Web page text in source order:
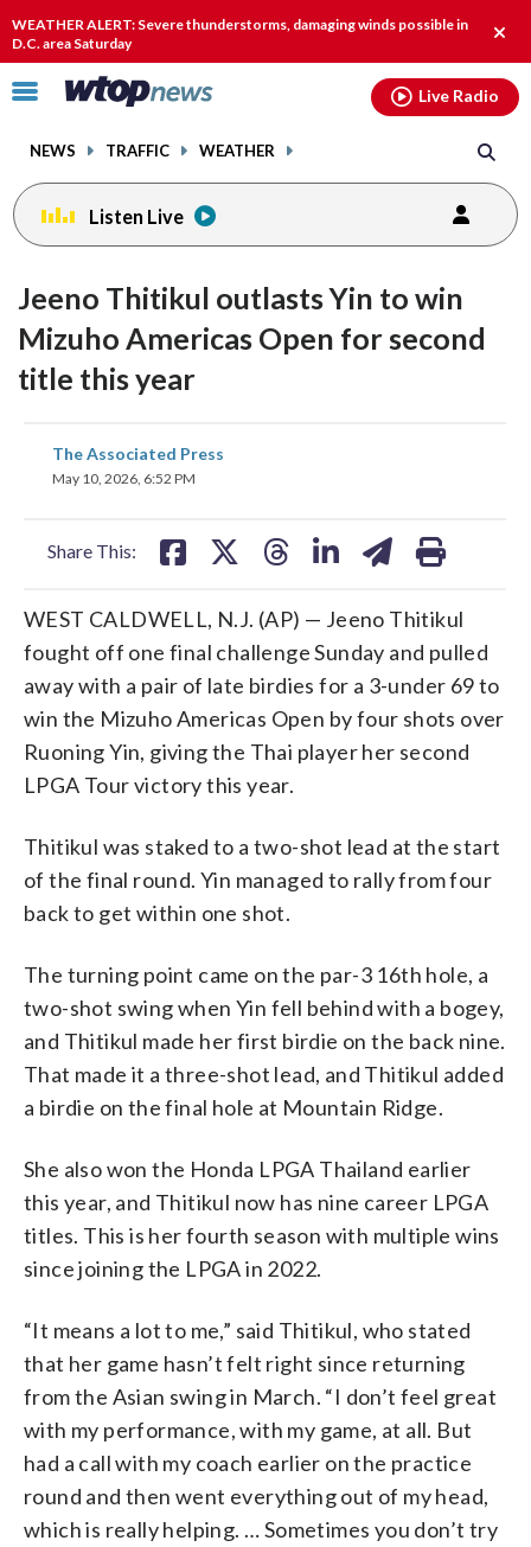
WEATHER ALERT: Severe thunderstorms, damaging winds possible in
D.C. area Saturday
alert.
Click
toggle
menu.
NEWS TRAFFIC WEATHER
Live Radio
Listen Live
Jeeno Thitikul outlasts Yin to win
Mizuho Americas Open for second
title this year
The Associated Press
May 10, 2026, 6:52 PM
Share This:
share
on
WEST CALDWELL, N.J. (AP) — Jeeno Thitikul
fought off one final challenge Sunday and pulled
away with a pair of late birdies for a 3-under 69 to
win the Mizuho Americas Open by four shots over
Ruoning Yin, giving the Thai player her second
LPGA Tour victory this year.
Thitikul was staked to a two-shot lead at the start
of the final round. Yin managed to rally from four
back to get within one shot.
The turning point came on the par-3 16th hole, a
two-shot swing when Yin fell behind with a bogey,
and Thitikul made her first birdie on the back nine.
That made it a three-shot lead, and Thitikul added
a birdie on the final hole at Mountain Ridge.
She also won the Honda LPGA Thailand earlier
this year, and Thitikul now has nine career LPGA
titles. This is her fourth season with multiple wins
since joining the LPGA in 2022.
“It means a lot to me,” said Thitikul, who stated
that her game hasn’t felt right since returning
from the Asian swing in March. “I don’t feel great
with my performance, with my game, at all. But
had a call with my coach earlier on the practice
round and then went everything out of my head,
which is really helping. … Sometimes you don’t try